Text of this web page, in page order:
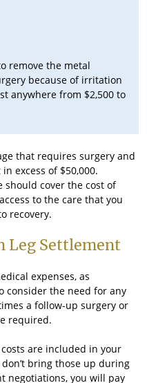
remove the metal
because of irritation
anywhere from $2,500 to
that requires surgery and
excess of $50,000.
should cover the cost of
to the care that you
recovery.
Leg Settlement
expenses, as
consider the need for any
a follow-up surgery or
required.
are included in your
bring those up during
negotiations, you will pay